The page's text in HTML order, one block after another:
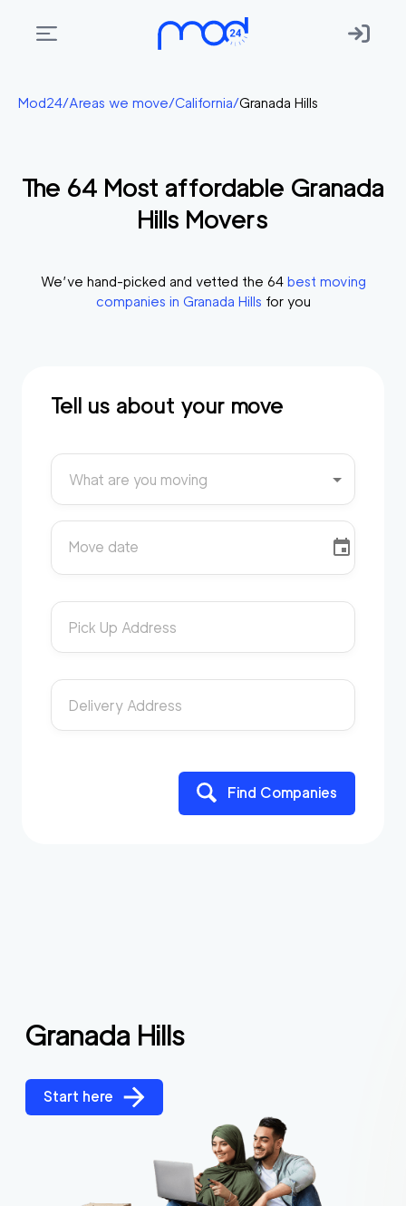
Areas
Membership
Start?
Mod24/Areas we move/California/Granada Hills
The 64 Most affordable Granada
Hills Movers
We’ve hand-picked and vetted the 64 best moving
companies in Granada Hills for you
Tell us about your move
What are you moving
Move date
Pick Up Address
Delivery Address
Find Companies
Granada Hills
Start here